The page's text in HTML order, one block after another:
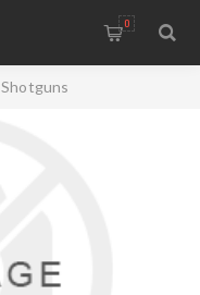
0
Shotguns